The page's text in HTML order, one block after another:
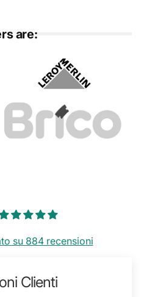
are:
su 884 recensioni
Clienti